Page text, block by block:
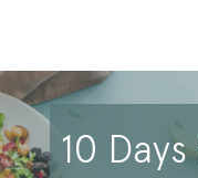
10